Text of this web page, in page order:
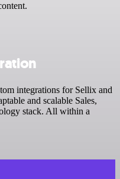
integrations for Sellix and
and scalable Sales,
stack. All within a